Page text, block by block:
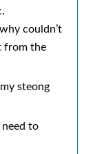
couldn’t
from the
steong
to